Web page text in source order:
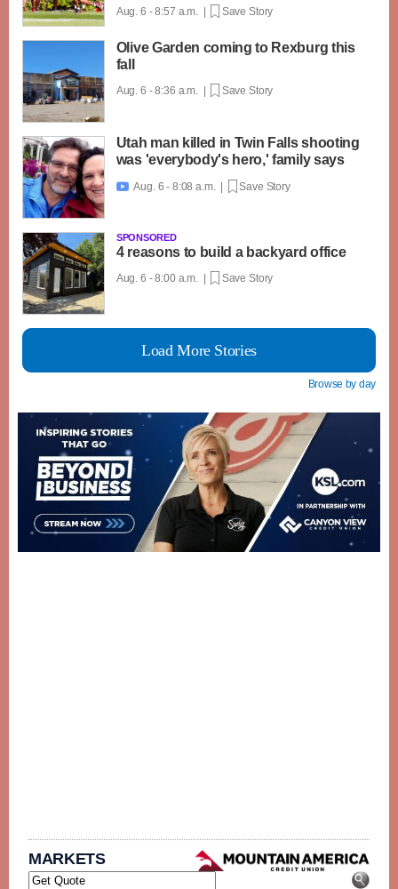
Aug. 6 - 8:57 a.m. | Save Story
Olive Garden coming to Rexburg this
fall
Aug. 6 - 8:36 a.m. | Save Story
Utah man killed in Twin Falls shooting
was 'everybody's hero,' family says
 Aug. 6 - 8:08 a.m. | Save Story
SPONSORED
4 reasons to build a backyard office
Aug. 6 - 8:00 a.m. | Save Story
Load More Stories
Browse by day
MARKETS